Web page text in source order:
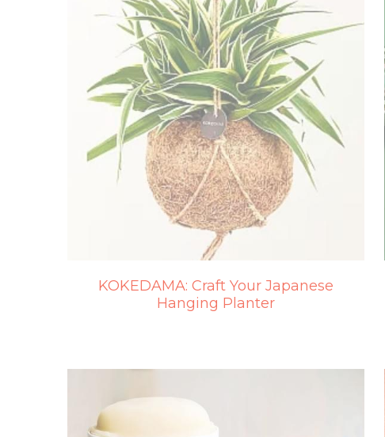
KOKEDAMA: Craft Your Japanese
Hanging Planter